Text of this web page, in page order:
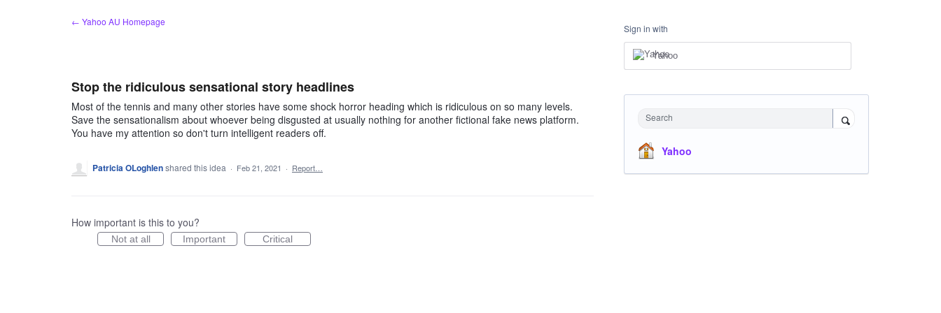
← Yahoo AU Homepage
Stop the ridiculous sensational story headlines
Most of the tennis and many other stories have some shock horror heading which is ridiculous on so many levels.
Save the sensationalism about whoever being disgusted at usually nothing for another fictional fake news platform.
You have my attention so don't turn intelligent readers off.
Patricia OLoghlenshared this idea · Feb 21, 2021 · Report…
How important is this to you?
Not at all Important Critical
Sign in with
Yahoo
Search
Yahoo